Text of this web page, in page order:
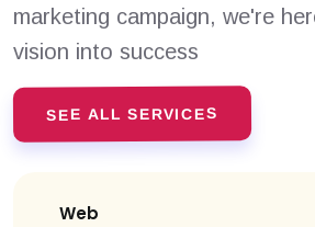
marketing campaign, we're
vision into success
SEE ALL SERVICES
Web